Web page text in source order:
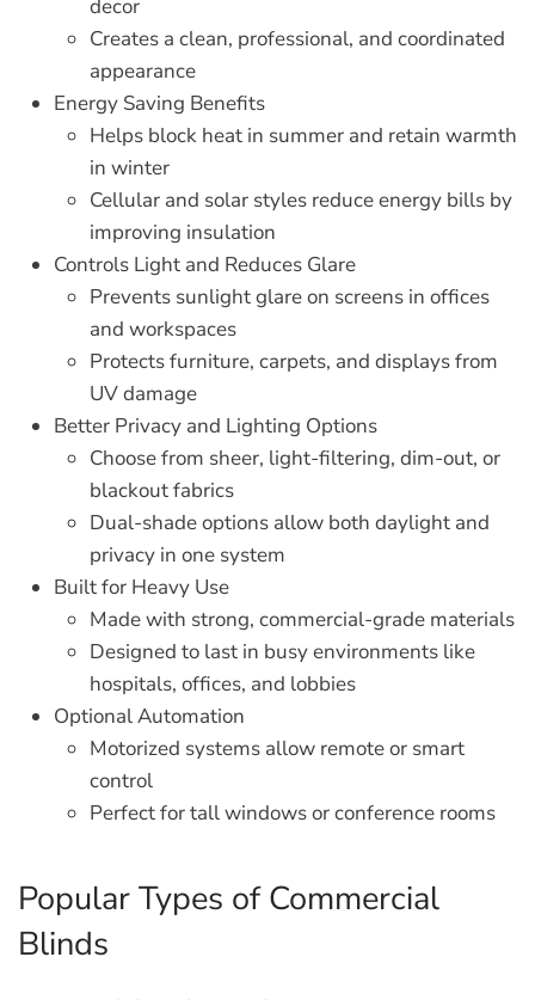
decor
Creates a clean, professional, and coordinated
appearance
Energy Saving Benefits
Helps block heat in summer and retain warmth
in winter
Cellular and solar styles reduce energy bills by
improving insulation
Controls Light and Reduces Glare
Prevents sunlight glare on screens in offices
and workspaces
Protects furniture, carpets, and displays from
UV damage
Better Privacy and Lighting Options
Choose from sheer, light-filtering, dim-out, or
blackout fabrics
Dual-shade options allow both daylight and
privacy in one system
Built for Heavy Use
Made with strong, commercial-grade materials
Designed to last in busy environments like
hospitals, offices, and lobbies
Optional Automation
Motorized systems allow remote or smart
control
Perfect for tall windows or conference rooms
Popular Types of Commercial
Blinds